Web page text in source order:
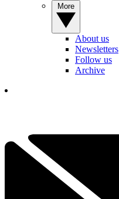
About us
Newsletters
Follow us
Archive